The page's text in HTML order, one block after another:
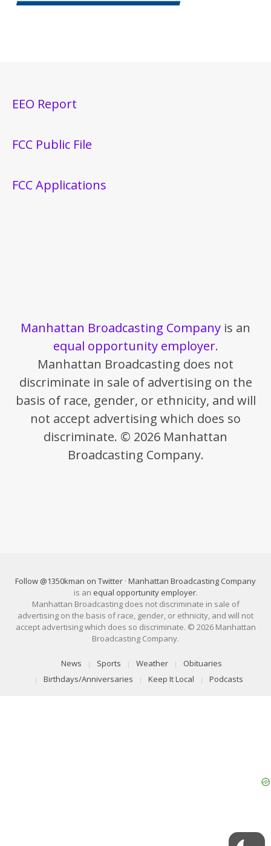
EEO Report
FCC Public File
FCC Applications
Manhattan Broadcasting Company is an
equal opportunity employer.
Manhattan Broadcasting does not
discriminate in sale of advertising on the
basis of race, gender, or ethnicity, and will
not accept advertising which does so
discriminate. © 2026 Manhattan
Broadcasting Company.
Follow @1350kman on Twitter · Manhattan Broadcasting Company
is an equal opportunity employer.
Manhattan Broadcasting does not discriminate in sale of
advertising on the basis of race, gender, or ethnicity, and will not
accept advertising which does so discriminate. © 2026 Manhattan
Broadcasting Company.
News Sports Weather
Obituaries
Birthdays/Anniversaries
Keep It Local Podcasts